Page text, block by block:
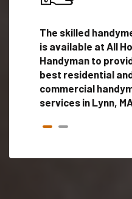
The skilled
is available at All
Handyman to
best residential
commercial
services in Lynn,